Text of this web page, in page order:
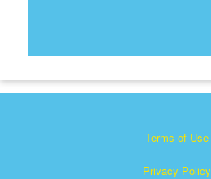
Terms of Use
Privacy Policy